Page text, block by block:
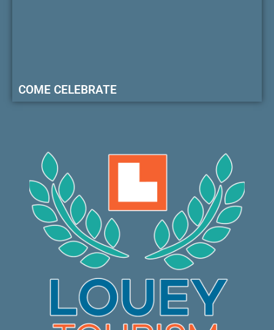
COME CELEBRATE